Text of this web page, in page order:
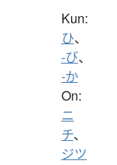
Kun:
ひ、
-び、
-か
On:
ニ
チ、
ジツ